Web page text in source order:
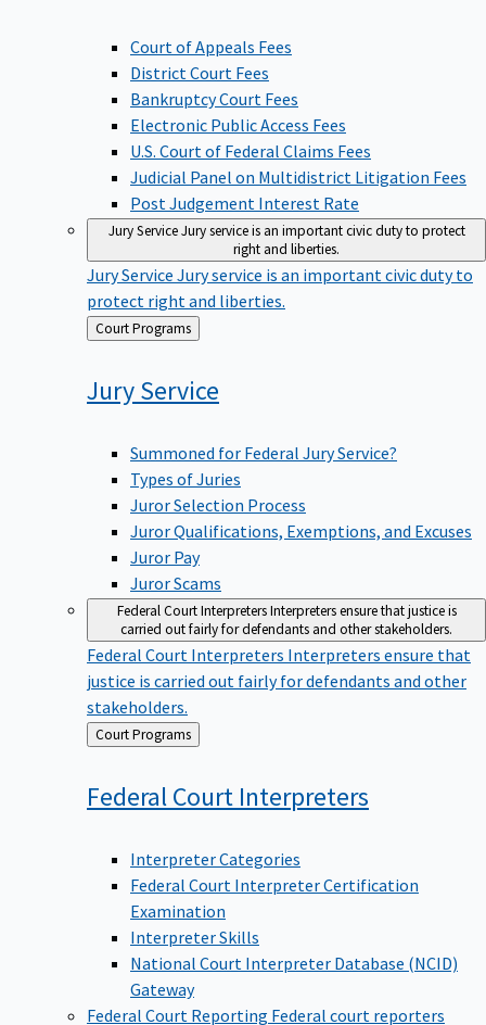
Court of Appeals Fees
District Court Fees
Bankruptcy Court Fees
Electronic Public Access Fees
U.S. Court of Federal Claims Fees
Judicial Panel on Multidistrict Litigation Fees
Post Judgement Interest Rate
Jury Service Jury service is an important civic duty to protect
right and liberties.
Jury Service Jury service is an important civic duty to
protect right and liberties.
Back
to
Court Programs
Jury Service
Summoned for Federal Jury Service?
Types of Juries
Juror Selection Process
Juror Qualifications, Exemptions, and Excuses
Juror Pay
Juror Scams
Federal Court InterpretersInterpreters ensure that justice is
carried out fairly for defendants and other stakeholders.
Federal Court Interpreters Interpreters ensure that
justice is carried out fairly for defendants and other
stakeholders.
Back
to
Court Programs
Federal Court Interpreters
Interpreter Categories
Federal Court Interpreter Certification
Examination
Interpreter Skills
National Court Interpreter Database (NCID)
Gateway
Federal Court Reporting Federal court reporters